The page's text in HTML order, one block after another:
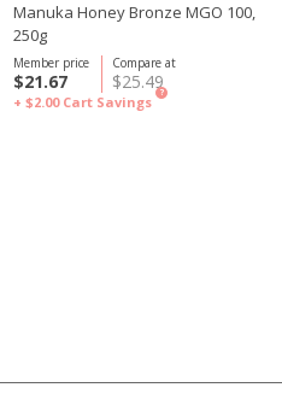
Manuka Honey Bronze MGO 100,
250g
Compare at
$25.49
Member price
$21.67
+ $2.00 Cart Savings
?